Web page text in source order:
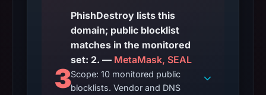
3
PhishDestroy lists this
domain; public blocklist
matches in the monitored
set: 2. — MetaMask, SEAL
Scope: 10 monitored public
blocklists. Vendor and DNS